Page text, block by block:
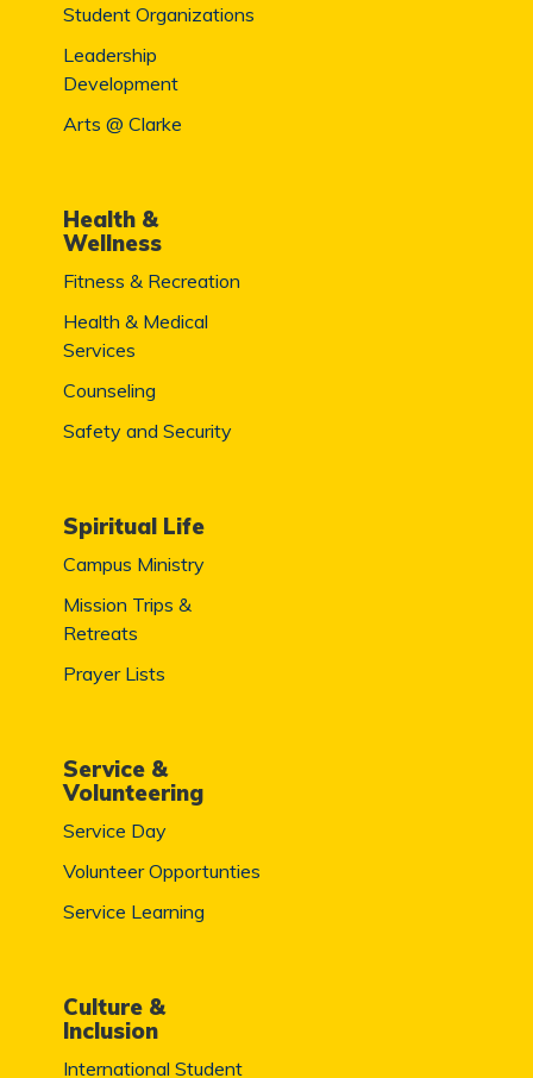
Student Organizations
Leadership
Development
Arts @ Clarke
Health &
Wellness
Fitness & Recreation
Health & Medical
Services
Counseling
Safety and Security
Spiritual Life
Campus Ministry
Mission Trips &
Retreats
Prayer Lists
Service &
Volunteering
Service Day
Volunteer Opportunties
Service Learning
Culture &
Inclusion
International Student